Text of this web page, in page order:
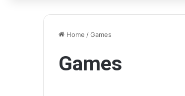
Home /Games
Games